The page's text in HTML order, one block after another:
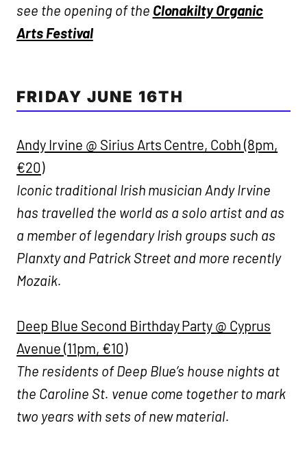
see the opening of the Clonakilty Organic
Arts Festival
FRIDAY JUNE 16TH
Andy Irvine @ Sirius Arts Centre, Cobh (8pm,
€20)
Iconic traditional Irish musician Andy Irvine
has travelled the world as a solo artist and as
a member of legendary Irish groups such as
Planxty and Patrick Street and more recently
Mozaik.
Deep Blue Second Birthday Party @ Cyprus
Avenue (11pm, €10)
The residents of Deep Blue’s house nights at
the Caroline St. venue come together to mark
two years with sets of new material.